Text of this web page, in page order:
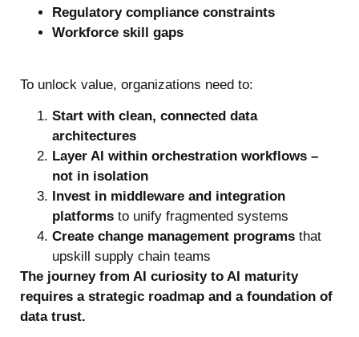
Regulatory compliance constraints
Workforce skill gaps
To unlock value, organizations need to:
Start with clean, connected data
architectures
Layer AI within orchestration workflows –
not in isolation
Invest in middleware and integration
platforms to unify fragmented systems
Create change management programs that
upskill supply chain teams
The journey from AI curiosity to AI maturity
requires a strategic roadmap and a foundation of
data trust.